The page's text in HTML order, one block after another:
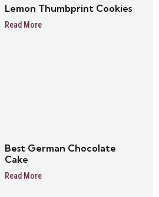
Lemon Thumbprint Cookies
Read More
Best German Chocolate
Cake
Read More